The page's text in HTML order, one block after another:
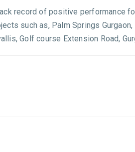
record of positive performance
such as, Palm Springs
Golf course Extension Road,